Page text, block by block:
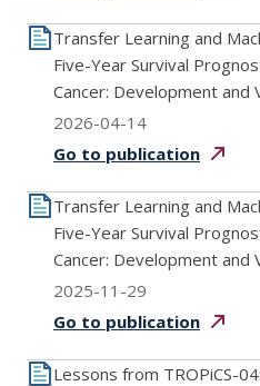
Transfer Learning and
Five-Year Survival
Cancer: Development and
2026-04-14
Go to publication
Transfer Learning and
Five-Year Survival
Cancer: Development and
2025-11-29
Go to publication
Lessons from TROPiCS-